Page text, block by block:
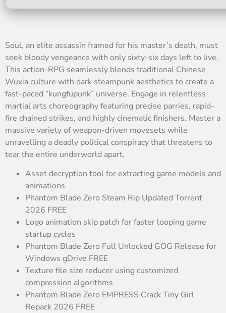
Soul, an elite assassin framed for his master’s death, must
seek bloody vengeance with only sixty-six days left to live.
This action-RPG seamlessly blends traditional Chinese
Wuxia culture with dark steampunk aesthetics to create a
fast-paced “kungfupunk” universe. Engage in relentless
martial arts choreography featuring precise parries, rapid-
fire chained strikes, and highly cinematic finishers. Master a
massive variety of weapon-driven movesets while
unravelling a deadly political conspiracy that threatens to
tear the entire underworld apart.
Asset decryption tool for extracting game models and
animations
Phantom Blade Zero Steam Rip Updated Torrent
2026 FREE
Logo animation skip patch for faster looping game
startup cycles
Phantom Blade Zero Full Unlocked GOG Release for
Windows gDrive FREE
Texture file size reducer using customized
compression algorithms
Phantom Blade Zero EMPRESS Crack Tiny Girl
Repack 2026 FREE